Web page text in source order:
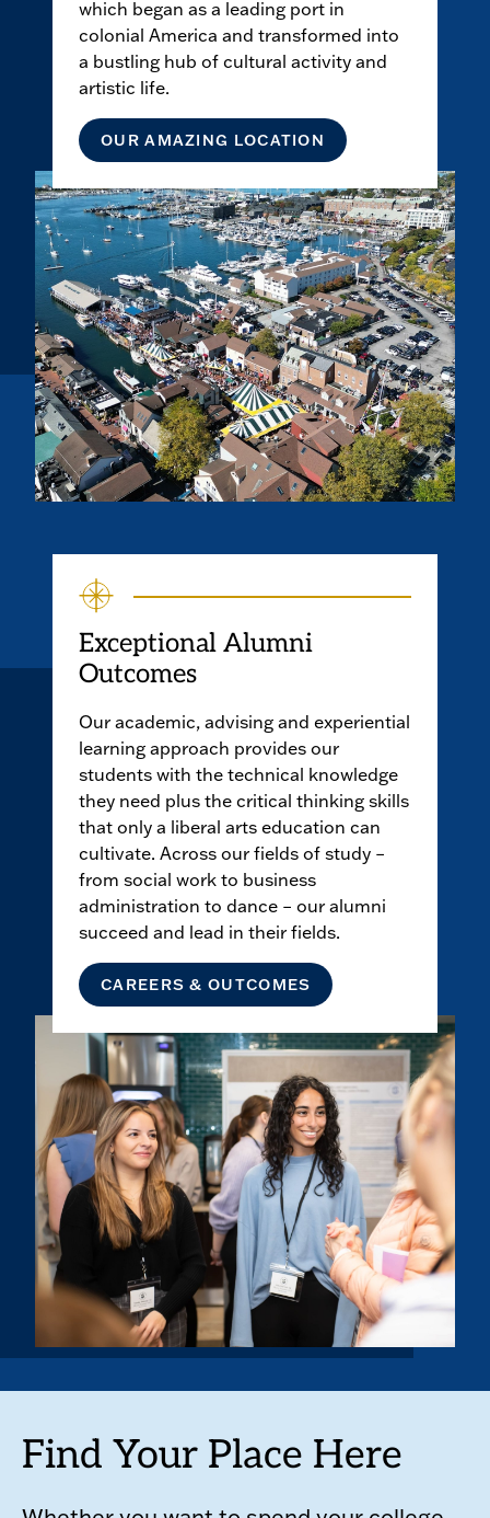
which began as a leading port in
colonial America and transformed into
a bustling hub of cultural activity and
artistic life.
OUR AMAZING LOCATION
Exceptional Alumni
Outcomes
Our academic, advising and experiential
learning approach provides our
students with the technical knowledge
they need plus the critical thinking skills
that only a liberal arts education can
cultivate. Across our fields of study –
from social work to business
administration to dance – our alumni
succeed and lead in their fields.
CAREERS & OUTCOMES
Find Your Place Here